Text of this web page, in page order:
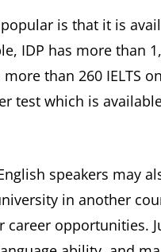
is that it is
IDP has more than
than 260 IELTS
test which is
speakers may
in another
opportunities.